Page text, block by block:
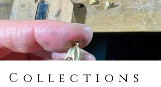
Collections